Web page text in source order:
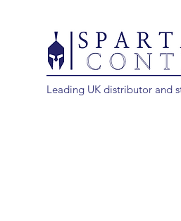
Leading UK distributor and